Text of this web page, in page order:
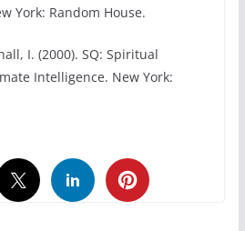
York: Random House.
I. (2000). SQ: Spiritual
Intelligence. New York: